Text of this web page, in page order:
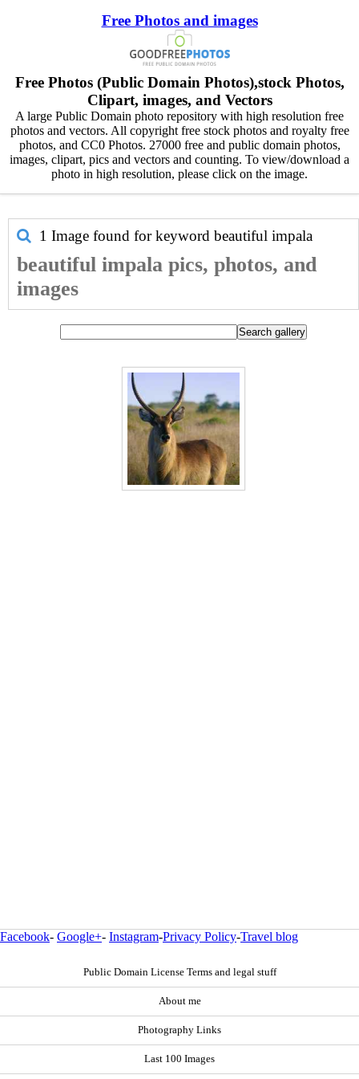
Free Photos and images
Free Photos (Public Domain Photos),stock Photos,
Clipart, images, and Vectors
A large Public Domain photo repository with high resolution free
photos and vectors. All copyright free stock photos and royalty free
photos, and CC0 Photos. 27000 free and public domain photos,
images, clipart, pics and vectors and counting. To view/download a
photo in high resolution, please click on the image.
1 Image found for keyword beautiful impala
beautiful impala pics, photos, and
images
Facebook- Google+- Instagram-Privacy Policy-Travel blog
Public Domain License Terms and legal stuff
About me
Photography Links
Last 100 Images